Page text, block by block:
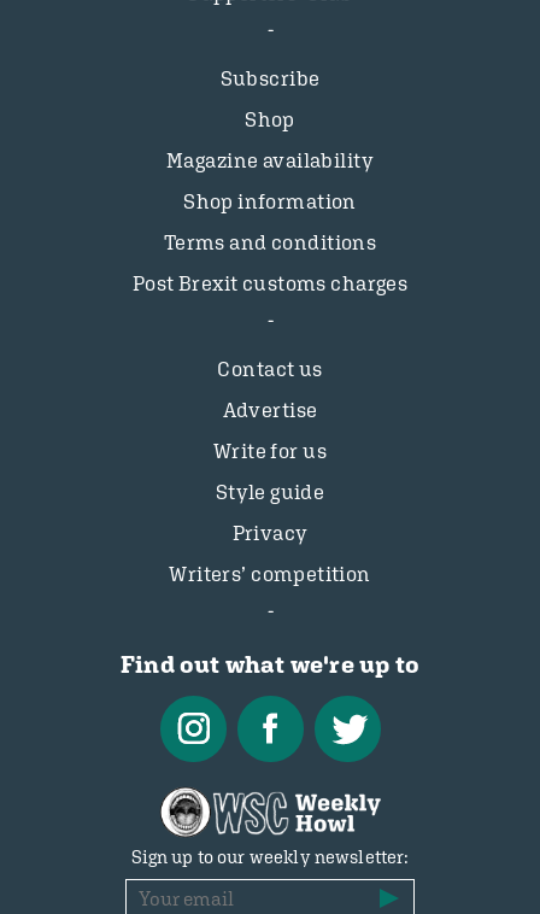
Subscribe
Shop
Magazine availability
Shop information
Terms and conditions
Post Brexit customs charges
Contact us
Advertise
Write for us
Style guide
Privacy
Writers’ competition
Find out what we're up to
Sign up to our weekly newsletter: